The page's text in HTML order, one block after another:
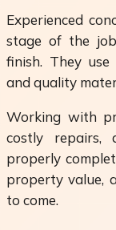
Experienced
stage of the
finish. They
and quality
Working with
costly repairs,
properly
property value,
to come.